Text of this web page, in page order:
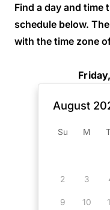
Find a day and
schedule below.
with the time zone
August
Su M
2 3
9 10